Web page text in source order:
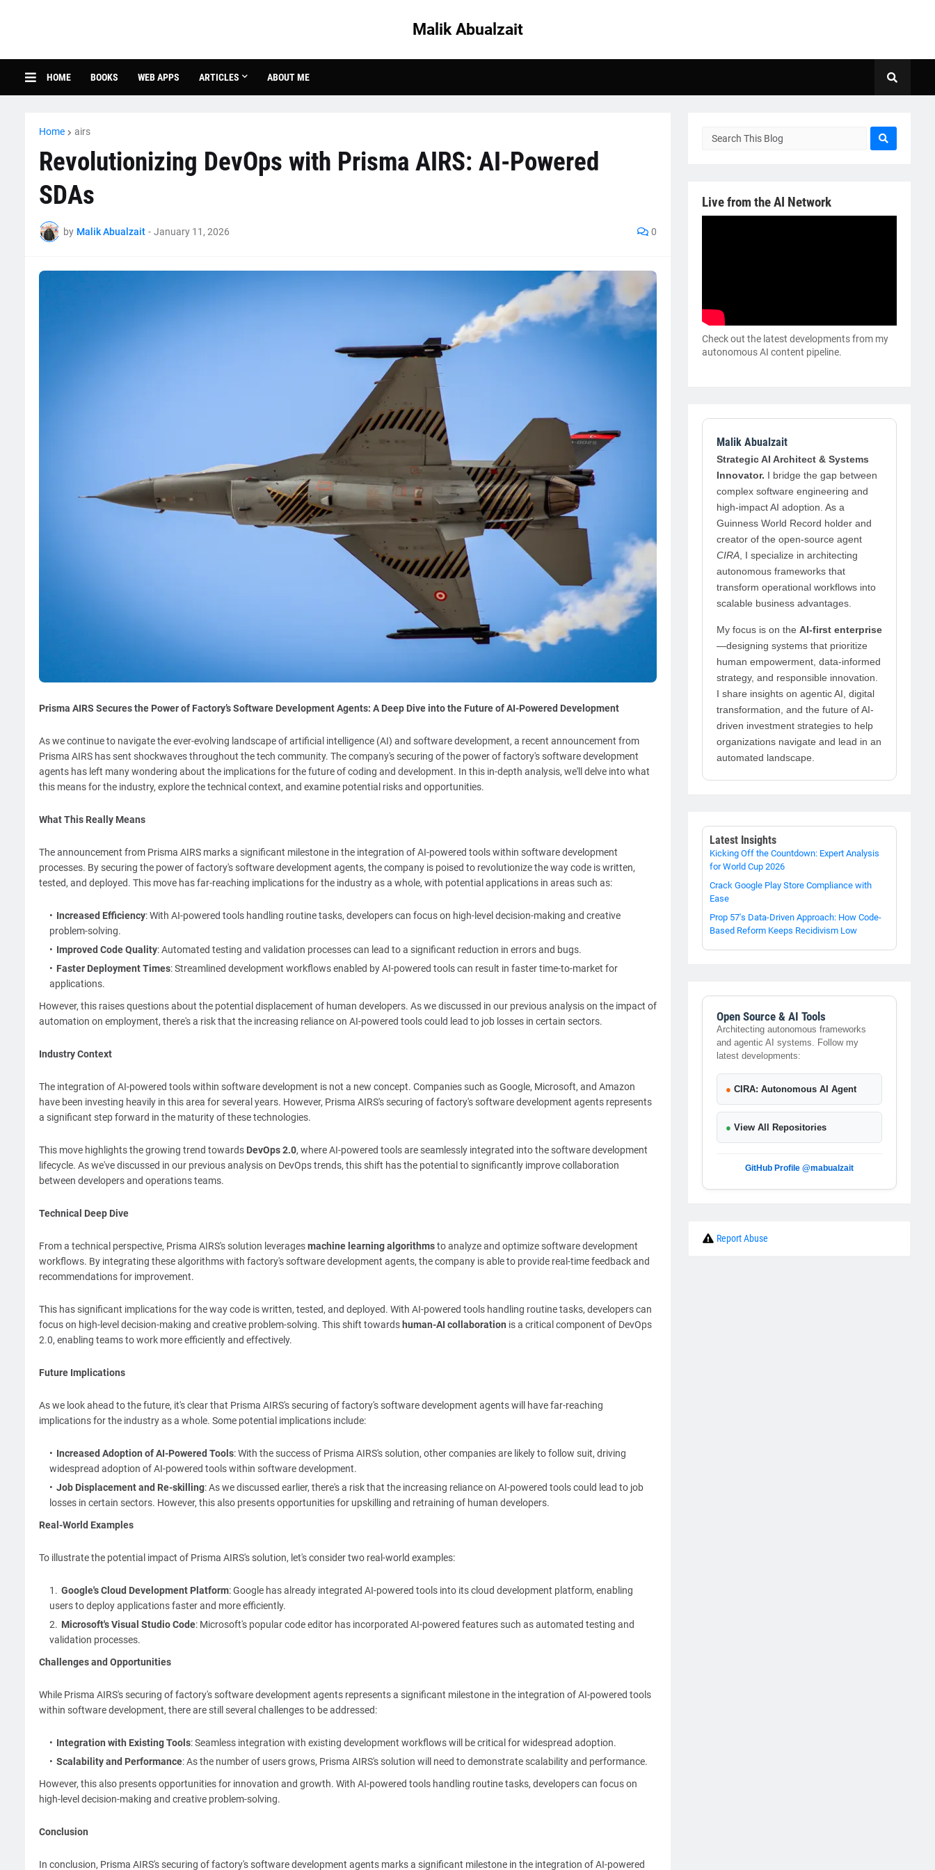
Malik Abualzait
HOME BOOKS WEB APPS ARTICLES ABOUT ME
Home airs
Revolutionizing DevOps with Prisma AIRS: AI-Powered
SDAs
by Malik Abualzait - January 11, 2026 0
Prisma AIRS Secures the Power of Factory’s Software Development Agents: A Deep Dive into the Future of AI-Powered Development
As we continue to navigate the ever-evolving landscape of artificial intelligence (AI) and software development, a recent announcement from
Prisma AIRS has sent shockwaves throughout the tech community. The company's securing of the power of factory's software development
agents has left many wondering about the implications for the future of coding and development. In this in-depth analysis, we'll delve into what
this means for the industry, explore the technical context, and examine potential risks and opportunities.
What This Really Means
The announcement from Prisma AIRS marks a significant milestone in the integration of AI-powered tools within software development
processes. By securing the power of factory's software development agents, the company is poised to revolutionize the way code is written,
tested, and deployed. This move has far-reaching implications for the industry as a whole, with potential applications in areas such as:
Increased Efficiency: With AI-powered tools handling routine tasks, developers can focus on high-level decision-making and creative
problem-solving.
Improved Code Quality: Automated testing and validation processes can lead to a significant reduction in errors and bugs.
Faster Deployment Times: Streamlined development workflows enabled by AI-powered tools can result in faster time-to-market for
applications.
However, this raises questions about the potential displacement of human developers. As we discussed in our previous analysis on the impact of
automation on employment, there's a risk that the increasing reliance on AI-powered tools could lead to job losses in certain sectors.
Industry Context
The integration of AI-powered tools within software development is not a new concept. Companies such as Google, Microsoft, and Amazon
have been investing heavily in this area for several years. However, Prisma AIRS's securing of factory's software development agents represents
a significant step forward in the maturity of these technologies.
This move highlights the growing trend towards DevOps 2.0, where AI-powered tools are seamlessly integrated into the software development
lifecycle. As we've discussed in our previous analysis on DevOps trends, this shift has the potential to significantly improve collaboration
between developers and operations teams.
Technical Deep Dive
From a technical perspective, Prisma AIRS's solution leveragesmachine learning algorithmsto analyze and optimize software development
workflows. By integrating these algorithms with factory's software development agents, the company is able to provide real-time feedback and
recommendations for improvement.
This has significant implications for the way code is written, tested, and deployed. With AI-powered tools handling routine tasks, developers can
focus on high-level decision-making and creative problem-solving. This shift towards human-AI collaboration is a critical component of DevOps
2.0, enabling teams to work more efficiently and effectively.
Future Implications
As we look ahead to the future, it's clear that Prisma AIRS's securing of factory's software development agents will have far-reaching
implications for the industry as a whole. Some potential implications include:
Increased Adoption of AI-Powered Tools: With the success of Prisma AIRS's solution, other companies are likely to follow suit, driving
widespread adoption of AI-powered tools within software development.
Job Displacement and Re-skilling: As we discussed earlier, there's a risk that the increasing reliance on AI-powered tools could lead to job
losses in certain sectors. However, this also presents opportunities for upskilling and retraining of human developers.
Real-World Examples
To illustrate the potential impact of Prisma AIRS's solution, let's consider two real-world examples:
Google's Cloud Development Platform: Google has already integrated AI-powered tools into its cloud development platform, enabling
users to deploy applications faster and more efficiently.
Microsoft's Visual Studio Code: Microsoft's popular code editor has incorporated AI-powered features such as automated testing and
validation processes.
Challenges and Opportunities
While Prisma AIRS's securing of factory's software development agents represents a significant milestone in the integration of AI-powered tools
within software development, there are still several challenges to be addressed:
Integration with Existing Tools: Seamless integration with existing development workflows will be critical for widespread adoption.
Scalability and Performance: As the number of users grows, Prisma AIRS's solution will need to demonstrate scalability and performance.
However, this also presents opportunities for innovation and growth. With AI-powered tools handling routine tasks, developers can focus on
high-level decision-making and creative problem-solving.
Conclusion
In conclusion, Prisma AIRS's securing of factory's software development agents marks a significant milestone in the integration of AI-powered
Live from the AI Network
Check out the latest developments from my
autonomous AI content pipeline.
Malik Abualzait
Strategic AI Architect & Systems
Innovator. I bridge the gap between
complex software engineering and
high-impact AI adoption. As a
Guinness World Record holder and
creator of the open-source agent
CIRA, I specialize in architecting
autonomous frameworks that
transform operational workflows into
scalable business advantages.
My focus is on the AI-first enterprise
—designing systems that prioritize
human empowerment, data-informed
strategy, and responsible innovation.
I share insights on agentic AI, digital
transformation, and the future of AI-
driven investment strategies to help
organizations navigate and lead in an
automated landscape.
Latest Insights
Kicking Off the Countdown: Expert Analysis
for World Cup 2026
Crack Google Play Store Compliance with
Ease
Prop 57's Data-Driven Approach: How Code-
Based Reform Keeps Recidivism Low
Open Source & AI Tools
Architecting autonomous frameworks
and agentic AI systems. Follow my
latest developments:
● CIRA: Autonomous AI Agent
● View All Repositories
GitHub Profile @mabualzait
Report Abuse